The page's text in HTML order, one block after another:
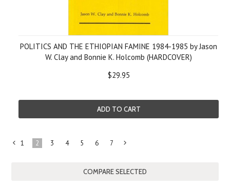
POLITICS AND THE ETHIOPIAN FAMINE 1984-1985 by Jason
W. Clay and Bonnie K. Holcomb (HARDCOVER)
$29.95
ADD TO CART
1 2 3 4 5 6 7
»